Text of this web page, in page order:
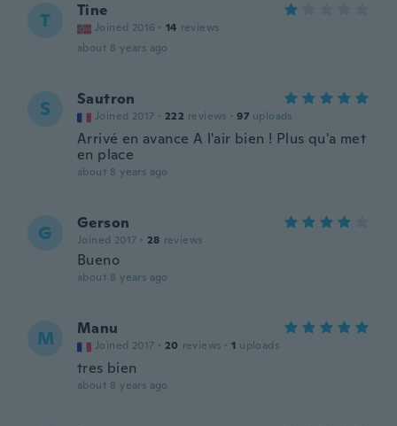
T Tine
Joined 2016 · 14 reviews
about 8 years ago
S Sautron
Joined 2017 · 222 reviews · 97 uploads
Arrivé en avance A l'air bien ! Plus qu'a met
en place
about 8 years ago
G Gerson
Joined 2017 · 28 reviews
Bueno
about 8 years ago
M Manu
Joined 2017 · 20 reviews · 1 uploads
tres bien
about 8 years ago